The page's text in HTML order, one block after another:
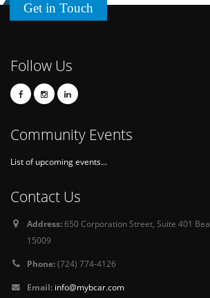
Get in Touch
Follow Us
Community Events
List of upcoming events...
Contact Us
Address:650 Corporation Street, Suite 401
15009
Phone:(724) 774-4126
Email: info@mybcar.com